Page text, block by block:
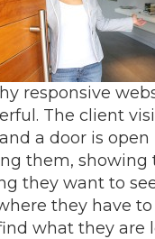
responsive
The client
a door is open
them, showing
they want to
they have
what they are